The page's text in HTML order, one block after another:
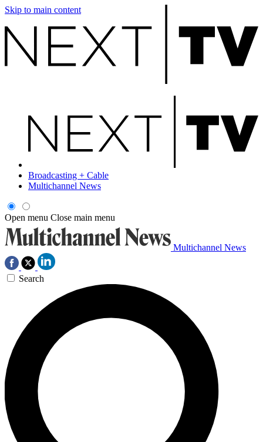
Skip to main content
Broadcasting + Cable
Multichannel News
Open menu Close main menu
Multichannel News
Search